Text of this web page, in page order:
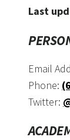
Last
Email
Phone:
Twitter: